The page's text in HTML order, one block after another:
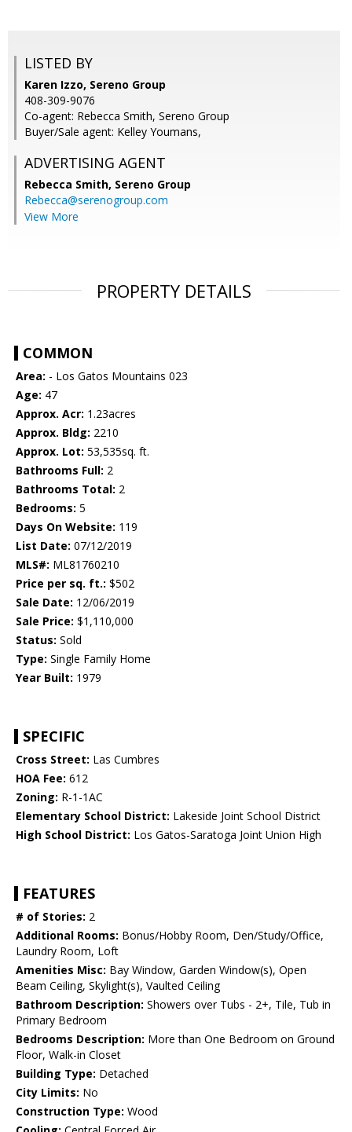
LISTED BY
Karen Izzo, Sereno Group
408-309-9076
Co-agent: Rebecca Smith, Sereno Group
Buyer/Sale agent: Kelley Youmans,
ADVERTISING AGENT
Rebecca Smith, Sereno Group
Rebecca@serenogroup.com
View More
PROPERTY DETAILS
COMMON
Area: - Los Gatos Mountains 023
Age: 47
Approx. Acr: 1.23acres
Approx. Bldg: 2210
Approx. Lot: 53,535sq. ft.
Bathrooms Full: 2
Bathrooms Total: 2
Bedrooms: 5
Days On Website: 119
List Date: 07/12/2019
MLS#: ML81760210
Price per sq. ft.: $502
Sale Date: 12/06/2019
Sale Price: $1,110,000
Status: Sold
Type: Single Family Home
Year Built: 1979
SPECIFIC
Cross Street: Las Cumbres
HOA Fee: 612
Zoning: R-1-1AC
Elementary School District: Lakeside Joint School District
High School District: Los Gatos-Saratoga Joint Union High
FEATURES
# of Stories: 2
Additional Rooms: Bonus/Hobby Room, Den/Study/Office,
Laundry Room, Loft
Amenities Misc: Bay Window, Garden Window(s), Open
Beam Ceiling, Skylight(s), Vaulted Ceiling
Bathroom Description: Showers over Tubs - 2+, Tile, Tub in
Primary Bedroom
Bedrooms Description: More than One Bedroom on Ground
Floor, Walk-in Closet
Building Type: Detached
City Limits: No
Construction Type: Wood